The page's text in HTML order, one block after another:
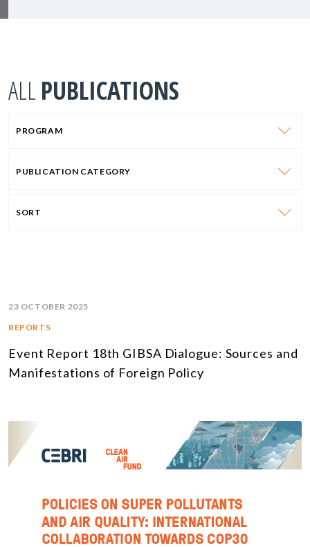
ALL PUBLICATIONS
PROGRAM
PUBLICATION CATEGORY
SORT
23 OCTOBER 2025
REPORTS
Event Report 18th GIBSA Dialogue: Sources and
Manifestations of Foreign Policy